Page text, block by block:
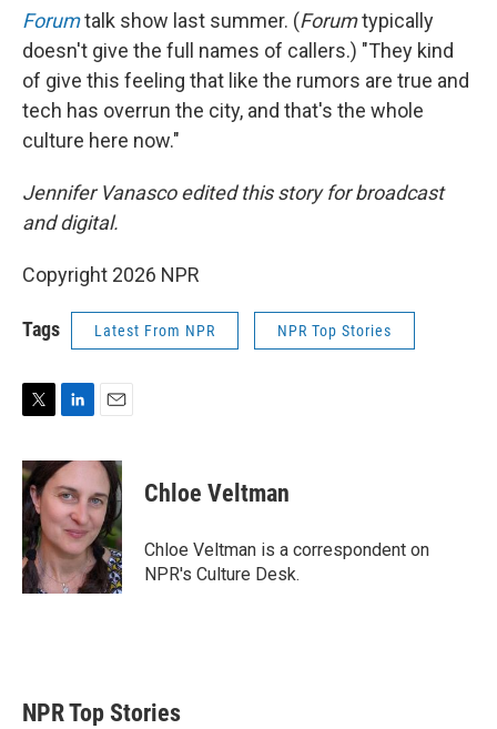
Forumtalk show last summer. (Forumtypically
doesn't give the full names of callers.) "They kind
of give this feeling that like the rumors are true and
tech has overrun the city, and that's the whole
culture here now."
Jennifer Vanasco edited this story for broadcast
and digital.
Copyright 2026 NPR
Tags Latest From NPR NPR Top Stories
i
t
t
e
r
n
k
e
d
I
n
a
i
l
Chloe Veltman
Chloe Veltman is a correspondent on
NPR's Culture Desk.
NPR Top Stories